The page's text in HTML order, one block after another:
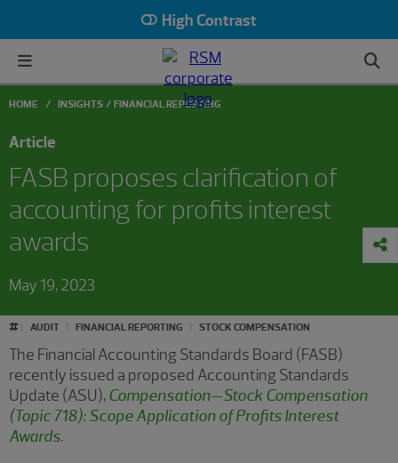
High Contrast
HOME INSIGHTS FINANCIAL REPORTING
Article
FASB proposes clarification of
accounting for profits interest
awards
May 19, 2023
# AUDIT FINANCIAL REPORTING STOCK COMPENSATION
The Financial Accounting Standards Board (FASB)
recently issued a proposed Accounting Standards
Update (ASU),Compensation—Stock Compensation
(Topic 718): Scope Application of Profits Interest
Awards.